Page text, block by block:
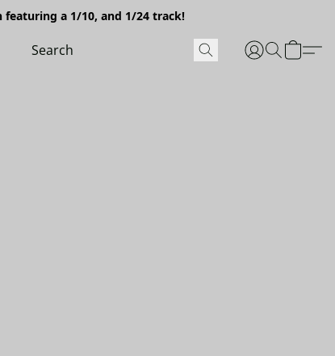
featuring a 1/10, and 1/24 track!